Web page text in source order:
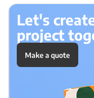
Let's
project
Make a quote